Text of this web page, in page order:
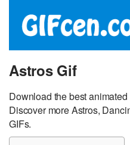
Astros Gif
Download the best
Discover more Astros,
GIFs.